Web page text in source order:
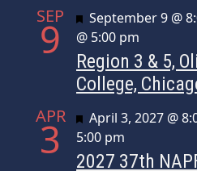
SEP
9 Featured
September 9 @
@ 5:00 pm
Region 3 & 5,
College,
APR
3 Featured
April 3, 2027 @
5:00 pm
2027 37th